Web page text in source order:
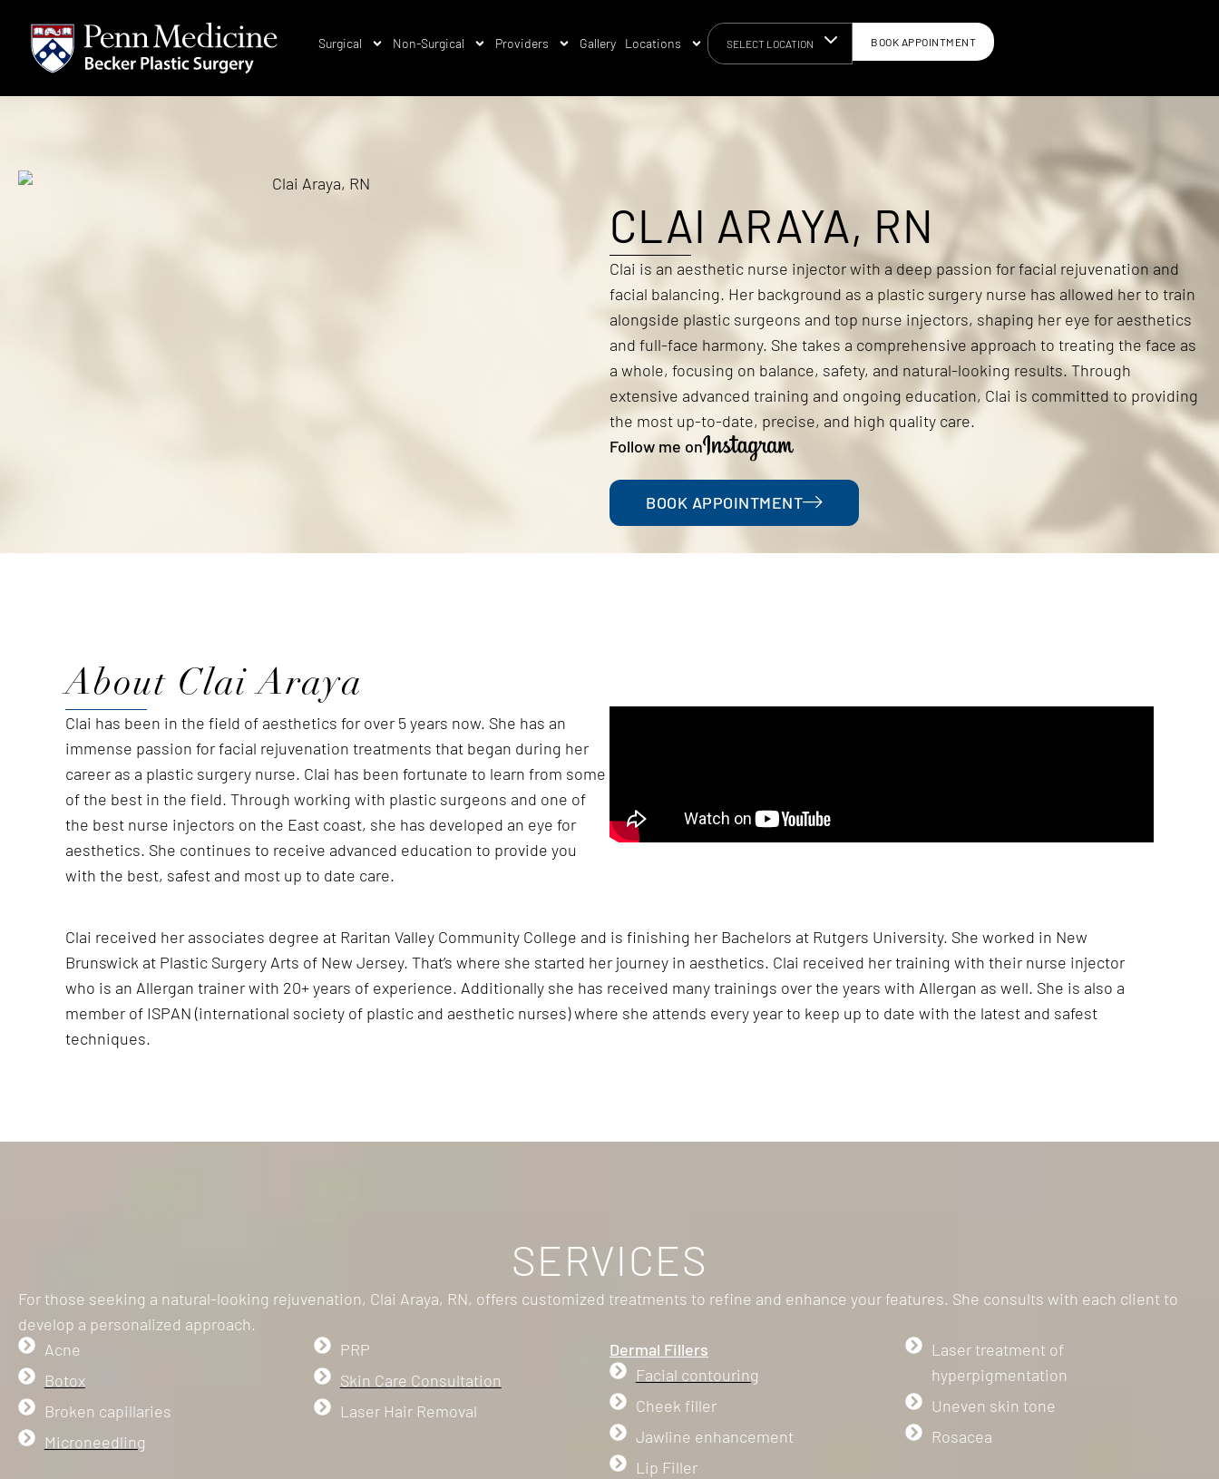
Surgical Non-Surgical Providers Gallery Locations SELECT LOCATION BOOK APPOINTMENT
CLAI ARAYA, RN
Clai is an aesthetic nurse injector with a deep passion for facial rejuvenation and
facial balancing. Her background as a plastic surgery nurse has allowed her to train
alongside plastic surgeons and top nurse injectors, shaping her eye for aesthetics
and full-face harmony. She takes a comprehensive approach to treating the face as
a whole, focusing on balance, safety, and natural-looking results. Through
extensive advanced training and ongoing education, Clai is committed to providing
the most up-to-date, precise, and high quality care.
Follow me on
BOOK APPOINTMENT
About Clai Araya
Clai has been in the field of aesthetics for over 5 years now. She has an
immense passion for facial rejuvenation treatments that began during her
career as a plastic surgery nurse. Clai has been fortunate to learn from some
of the best in the field. Through working with plastic surgeons and one of
the best nurse injectors on the East coast, she has developed an eye for
aesthetics. She continues to receive advanced education to provide you
with the best, safest and most up to date care.
Clai received her associates degree at Raritan Valley Community College and is finishing her Bachelors at Rutgers University. She worked in New
Brunswick at Plastic Surgery Arts of New Jersey. That’s where she started her journey in aesthetics. Clai received her training with their nurse injector
who is an Allergan trainer with 20+ years of experience. Additionally she has received many trainings over the years with Allergan as well. She is also a
member of ISPAN (international society of plastic and aesthetic nurses) where she attends every year to keep up to date with the latest and safest
techniques.
SERVICES
For those seeking a natural-looking rejuvenation, Clai Araya, RN, offers customized treatments to refine and enhance your features. She consults with each client to
develop a personalized approach.
Acne
Botox
Broken capillaries
Microneedling
PRP
Skin Care Consultation
Laser Hair Removal
Dermal Fillers
Facial contouring
Cheek filler
Jawline enhancement
Lip Filler
Laser treatment of
hyperpigmentation
Uneven skin tone
Rosacea